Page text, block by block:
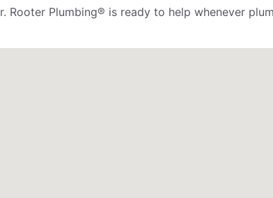
Plumbing® is ready to help whenever